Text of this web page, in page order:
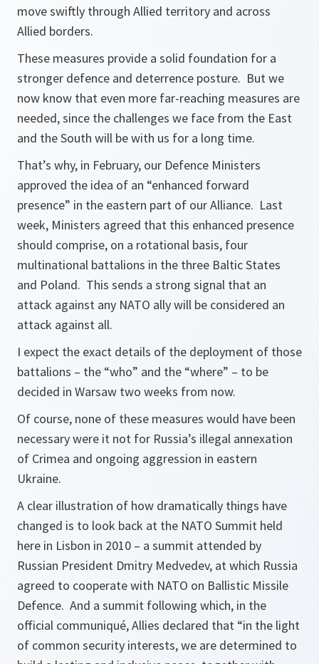
move swiftly through Allied territory and across
Allied borders.
These measures provide a solid foundation for a
stronger defence and deterrence posture. But we
now know that even more far-reaching measures are
needed, since the challenges we face from the East
and the South will be with us for a long time.
That’s why, in February, our Defence Ministers
approved the idea of an “enhanced forward
presence” in the eastern part of our Alliance. Last
week, Ministers agreed that this enhanced presence
should comprise, on a rotational basis, four
multinational battalions in the three Baltic States
and Poland. This sends a strong signal that an
attack against any NATO ally will be considered an
attack against all.
I expect the exact details of the deployment of those
battalions – the “who” and the “where” – to be
decided in Warsaw two weeks from now.
Of course, none of these measures would have been
necessary were it not for Russia’s illegal annexation
of Crimea and ongoing aggression in eastern
Ukraine.
A clear illustration of how dramatically things have
changed is to look back at the NATO Summit held
here in Lisbon in 2010 – a summit attended by
Russian President Dmitry Medvedev, at which Russia
agreed to cooperate with NATO on Ballistic Missile
Defence. And a summit following which, in the
official communiqué, Allies declared that “in the light
of common security interests, we are determined to